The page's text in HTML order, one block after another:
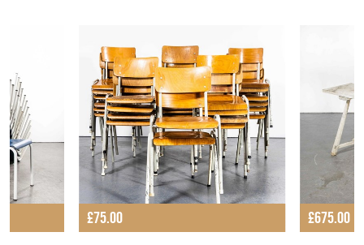
£75.00 £675.00